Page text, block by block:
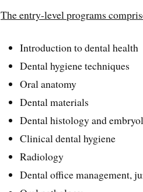
The entry-level programs
Introduction to dental health
Dental hygiene techniques
Oral anatomy
Dental materials
Dental histology and
Clinical dental hygiene
Radiology
Dental office management,